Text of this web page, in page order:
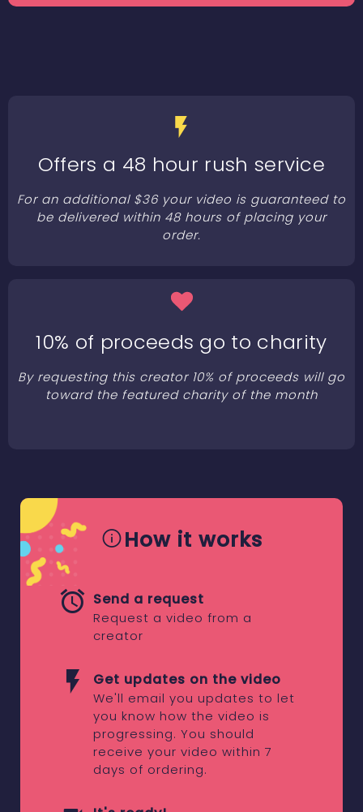
Offers a 48 hour rush service
For an additional $36 your video is guaranteed to
be delivered within 48 hours of placing your
order.
10% of proceeds go to charity
By requesting this creator 10% of proceeds will go
toward the featured charity of the month
How it works
Send a request
Request a video from a
creator
Get updates on the video
We'll email you updates to let
you know how the video is
progressing. You should
receive your video within 7
days of ordering.